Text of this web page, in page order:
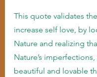
This quote validates
increase self love, by
Nature and realizing
Nature’s
beautiful and lovable